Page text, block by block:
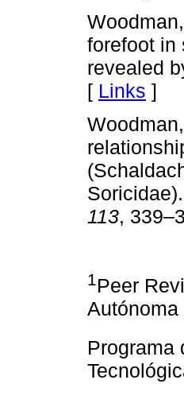
forefoot in
revealed
[ Links ]
Soricidae).
113,
1Peer
Autónoma
Programa